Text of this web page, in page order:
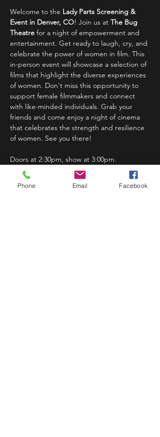
Welcome to the Lady Parts Screening &
Event in Denver, CO! Join us at The Bug
Theatre for a night of empowerment and
entertainment. Get ready to laugh, cry, and
celebrate the power of women in film. This
in-person event will showcase a selection of
films that highlight the diverse experiences
of women. Don't miss this opportunity to
support female filmmakers and connect
with like-minded individuals. Grab your
friends and come enjoy a night of cinema
that celebrates the strength and resilience
of women. See you there!
Doors at 2:30pm, show at 3:00pm.
Phone Email Facebook